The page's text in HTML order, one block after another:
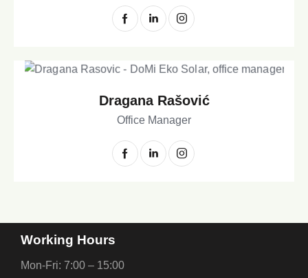
Dragana Rašović
Office Manager
Working Hours
Mon-Fri: 7:00 – 15:00